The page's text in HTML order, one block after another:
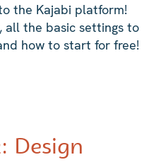
the Kajabi platform!
all the basic settings to
how to start for free!
Design